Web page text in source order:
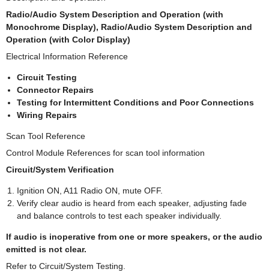
Radio/Audio System Description and Operation (with
Monochrome Display), Radio/Audio System Description and
Operation (with Color Display)
Electrical Information Reference
Circuit Testing
Connector Repairs
Testing for Intermittent Conditions and Poor Connections
Wiring Repairs
Scan Tool Reference
Control Module References for scan tool information
Circuit/System Verification
Ignition ON, A11 Radio ON, mute OFF.
Verify clear audio is heard from each speaker, adjusting fade
and balance controls to test each speaker individually.
If audio is inoperative from one or more speakers, or the audio
emitted is not clear.
Refer to Circuit/System Testing.